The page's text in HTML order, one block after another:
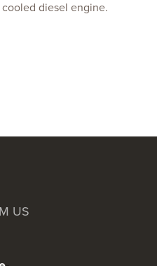
cooled diesel engine.
US